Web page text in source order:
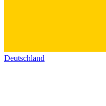
Deutschland